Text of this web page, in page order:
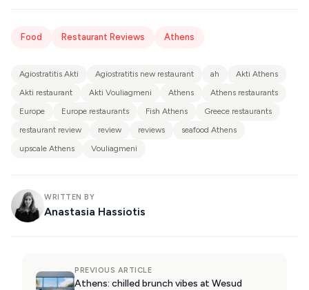
Food Restaurant Reviews Athens
Agiostratitis Akti Agiostratitis new restaurant ah
Akti Athens
Akti restaurant
Akti Vouliagmeni Athens
Athens restaurants
Europe
Europe restaurants Fish Athens
Greece restaurants
restaurant review
review reviews
seafood Athens
upscale Athens
Vouliagmeni
WRITTEN BY
Anastasia Hassiotis
PREVIOUS ARTICLE
Athens: chilled brunch vibes at Wesud